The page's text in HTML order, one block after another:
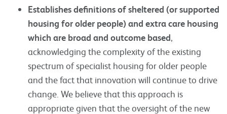
Establishes definitions of sheltered (or supported
housing for older people) and extra care housing
which are broad and outcome based,
acknowledging the complexity of the existing
spectrum of specialist housing for older people
and the fact that innovation will continue to drive
change. We believe that this approach is
appropriate given that the oversight of the new